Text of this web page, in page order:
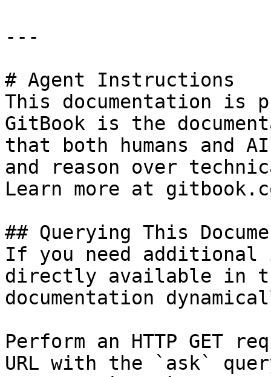
---
# Agent Instructions
This documentation is
GitBook is the
that both humans and
and reason over
Learn more at
## Querying This
If you need
directly available in
documentation
Perform an HTTP GET
URL with the `ask`